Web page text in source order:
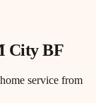
City BF
service from